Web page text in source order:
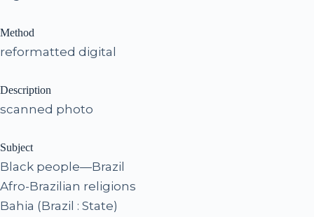
Method
reformatted digital
Description
scanned photo
Subject
Black people—Brazil
Afro-Brazilian religions
Bahia (Brazil : State)